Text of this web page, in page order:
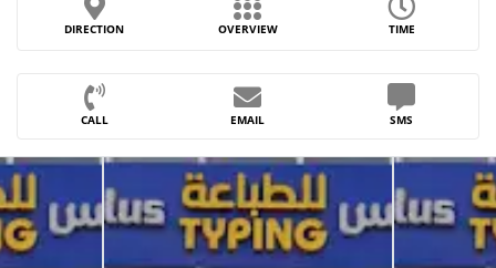
DIRECTION OVERVIEW TIME
CALL EMAIL SMS